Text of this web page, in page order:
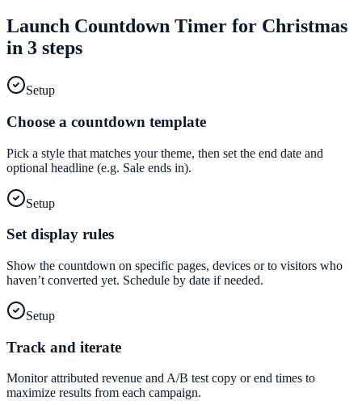
Launch Countdown Timer for Christmas
in 3 steps
Setup
Choose a countdown template
Pick a style that matches your theme, then set the end date and
optional headline (e.g. Sale ends in).
Setup
Set display rules
Show the countdown on specific pages, devices or to visitors who
haven’t converted yet. Schedule by date if needed.
Setup
Track and iterate
Monitor attributed revenue and A/B test copy or end times to
maximize results from each campaign.